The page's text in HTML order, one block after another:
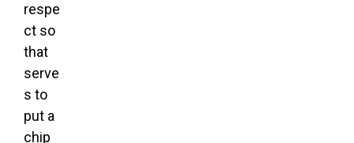
respe
ct so
that
serve
s to
put a
chip